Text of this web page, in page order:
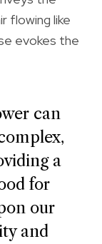
flowing like
evokes the
can
a
for
our
and